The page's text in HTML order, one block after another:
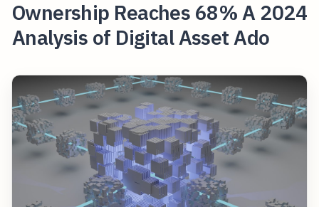
Ownership Reaches 68% A 2024
Analysis of Digital Asset Ado